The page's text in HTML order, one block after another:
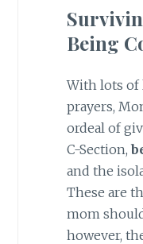
Being
With lots of
prayers,
ordeal of
C-Section,
and the
These are
mom
however,